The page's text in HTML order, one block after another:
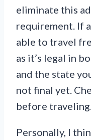
eliminate this
requirement. If
able to travel
as it’s legal in
and the state
not final yet.
before
Personally, I